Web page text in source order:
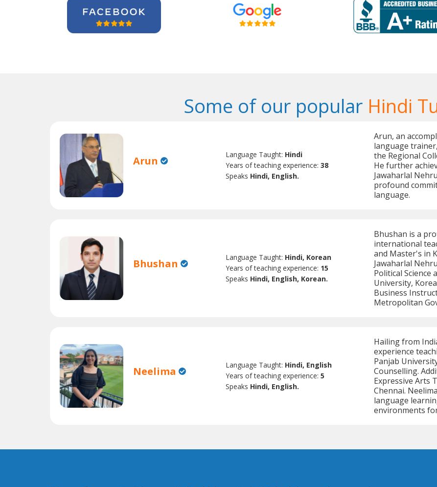
Some of our popular Hindi
Arun Language Taught: Hindi
Years of teaching experience:38
Speaks Hindi, English.
Arun, an
language
the Regional
He further
Jawaharlal
profound
language.
Bhushan Language Taught: Hindi, Korean
Years of teaching experience: 15
Speaks Hindi, English, Korean.
Bhushan is a
international
and Master's in
Jawaharlal
Political
University,
Business
Metropolitan
Neelima Language Taught: Hindi, English
Years of teaching experience:5
Speaks Hindi, English.
Hailing from
experience
Panjab
Counselling.
Expressive Arts
Chennai.
language
environments